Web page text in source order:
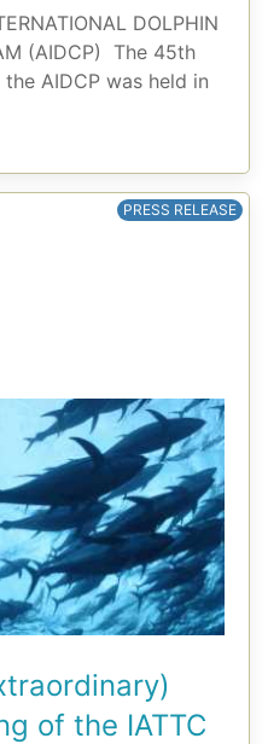
DOLPHIN
(AIDCP) The 45th
AIDCP was held in
PRESS RELEASE
of the IATTC